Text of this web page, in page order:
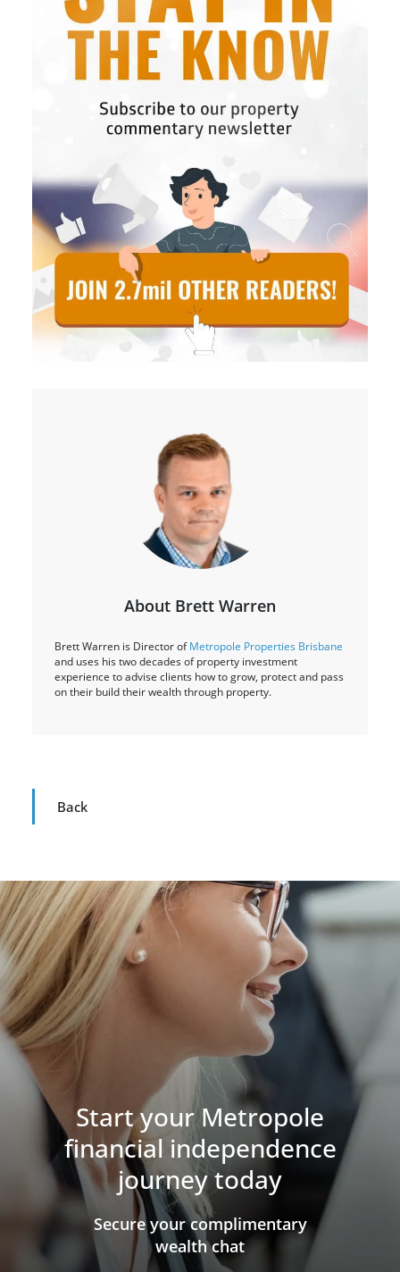
About Brett Warren
Brett Warren is Director ofMetropole Properties Brisbane
and uses his two decades of property investment
experience to advise clients how to grow, protect and pass
on their build their wealth through property.
Back
Start your Metropole
financial independence
journey today
​​​​​​​Secure your complimentary
wealth chat